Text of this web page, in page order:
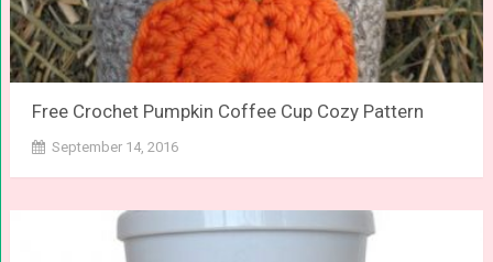
Free Crochet Pumpkin Coffee Cup Cozy Pattern
September 14, 2016